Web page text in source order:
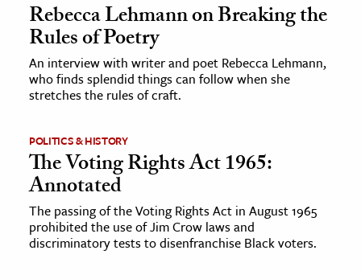
& Government
History
History
& Technology
Science
& Animals
& The Environment
Rebecca Lehmann on Breaking the
Rules of Poetry
An interview with writer and poet Rebecca Lehmann,
who finds splendid things can follow when she
stretches the rules of craft.
POLITICS & HISTORY
The Voting Rights Act 1965:
Annotated
The passing of the Voting Rights Act in August 1965
prohibited the use of Jim Crow laws and
discriminatory tests to disenfranchise Black voters.